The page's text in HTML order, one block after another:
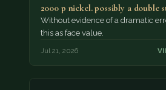
2000 p nickel. possibly a double
Without evidence of a dramatic
this as face value.
Jul 21, 2026